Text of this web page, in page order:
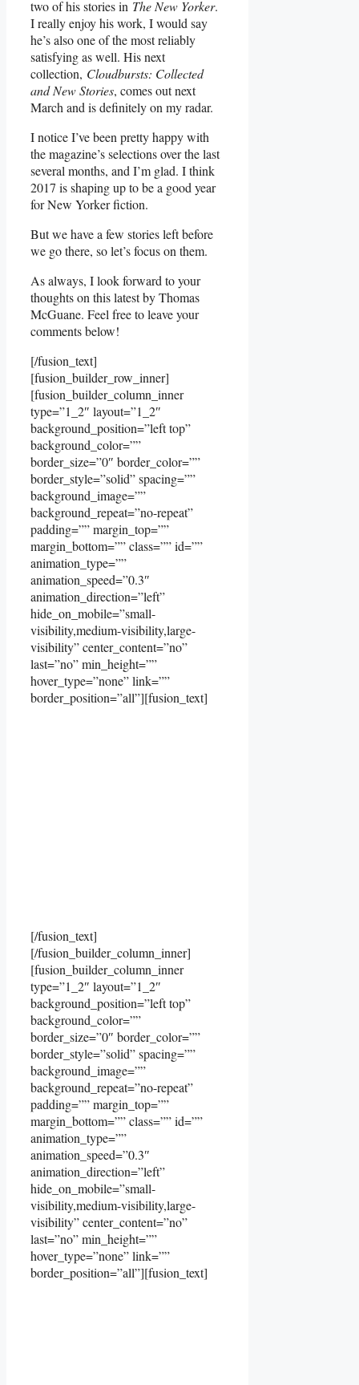
two of his stories in The New Yorker.
I really enjoy his work, I would say
he’s also one of the most reliably
satisfying as well. His next
collection, Cloudbursts: Collected
and New Stories, comes out next
March and is definitely on my radar.
I notice I’ve been pretty happy with
the magazine’s selections over the last
several months, and I’m glad. I think
2017 is shaping up to be a good year
for New Yorker fiction.
But we have a few stories left before
we go there, so let’s focus on them.
As always, I look forward to your
thoughts on this latest by Thomas
McGuane. Feel free to leave your
comments below!
[/fusion_text]
[fusion_builder_row_inner]
[fusion_builder_column_inner
type=”1_2″ layout=”1_2″
background_position=”left top”
background_color=””
border_size=”0″ border_color=””
border_style=”solid” spacing=””
background_image=””
background_repeat=”no-repeat”
padding=”” margin_top=””
margin_bottom=”” class=”” id=””
animation_type=””
animation_speed=”0.3″
animation_direction=”left”
hide_on_mobile=”small-
visibility,medium-visibility,large-
visibility” center_content=”no”
last=”no” min_height=””
hover_type=”none” link=””
border_position=”all”][fusion_text]
[/fusion_text]
[/fusion_builder_column_inner]
[fusion_builder_column_inner
type=”1_2″ layout=”1_2″
background_position=”left top”
background_color=””
border_size=”0″ border_color=””
border_style=”solid” spacing=””
background_image=””
background_repeat=”no-repeat”
padding=”” margin_top=””
margin_bottom=”” class=”” id=””
animation_type=””
animation_speed=”0.3″
animation_direction=”left”
hide_on_mobile=”small-
visibility,medium-visibility,large-
visibility” center_content=”no”
last=”no” min_height=””
hover_type=”none” link=””
border_position=”all”][fusion_text]